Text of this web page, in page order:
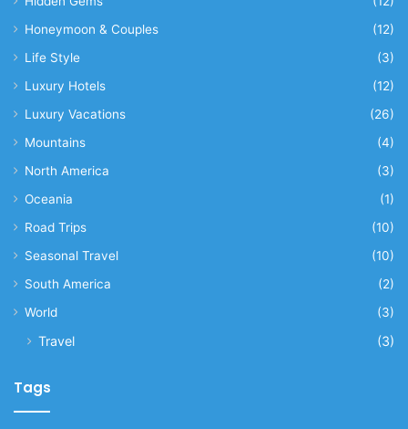
Honeymoon & Couples
(12)
Life Style
(3)
Luxury Hotels
(12)
Luxury Vacations
(26)
Mountains
(4)
North America
(3)
Oceania
(1)
Road Trips
(10)
Seasonal Travel
(10)
South America
(2)
World
(3)
Travel (3)
Tags